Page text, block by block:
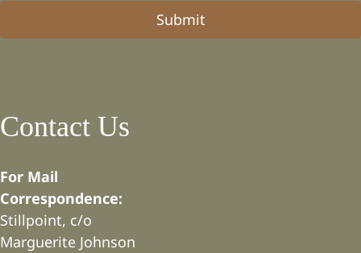
Submit
Contact Us
For Mail
Correspondence:
Stillpoint, c/o
Marguerite Johnson